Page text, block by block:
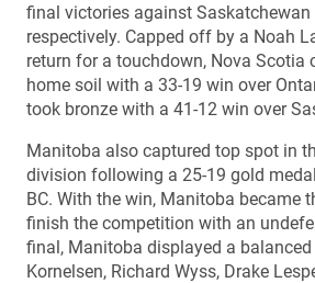
final victories against
respectively. Capped off by a Noah
return for a touchdown, Nova Scotia
home soil with a 33-19 win over
took bronze with a 41-12 win over
Manitoba also captured top spot in
division following a 25-19 gold
BC. With the win, Manitoba became
finish the competition with an
final, Manitoba displayed a
Kornelsen, Richard Wyss, Drake